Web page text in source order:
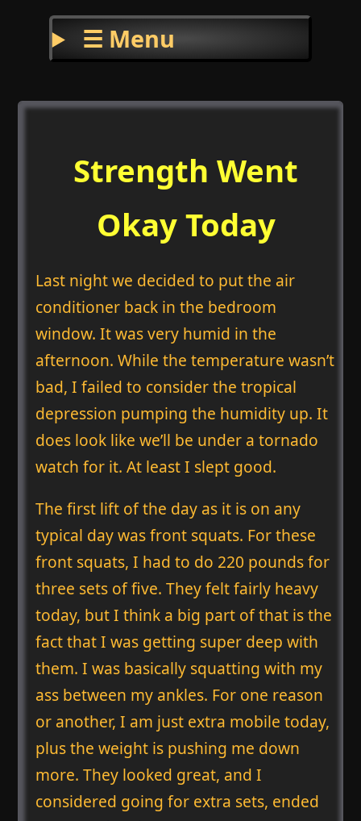
☰ Menu
Strength Went
Okay Today
Last night we decided to put the air
conditioner back in the bedroom
window. It was very humid in the
afternoon. While the temperature wasn’t
bad, I failed to consider the tropical
depression pumping the humidity up. It
does look like we’ll be under a tornado
watch for it. At least I slept good.
The first lift of the day as it is on any
typical day was front squats. For these
front squats, I had to do 220 pounds for
three sets of five. They felt fairly heavy
today, but I think a big part of that is the
fact that I was getting super deep with
them. I was basically squatting with my
ass between my ankles. For one reason
or another, I am just extra mobile today,
plus the weight is pushing me down
more. They looked great, and I
considered going for extra sets, ended